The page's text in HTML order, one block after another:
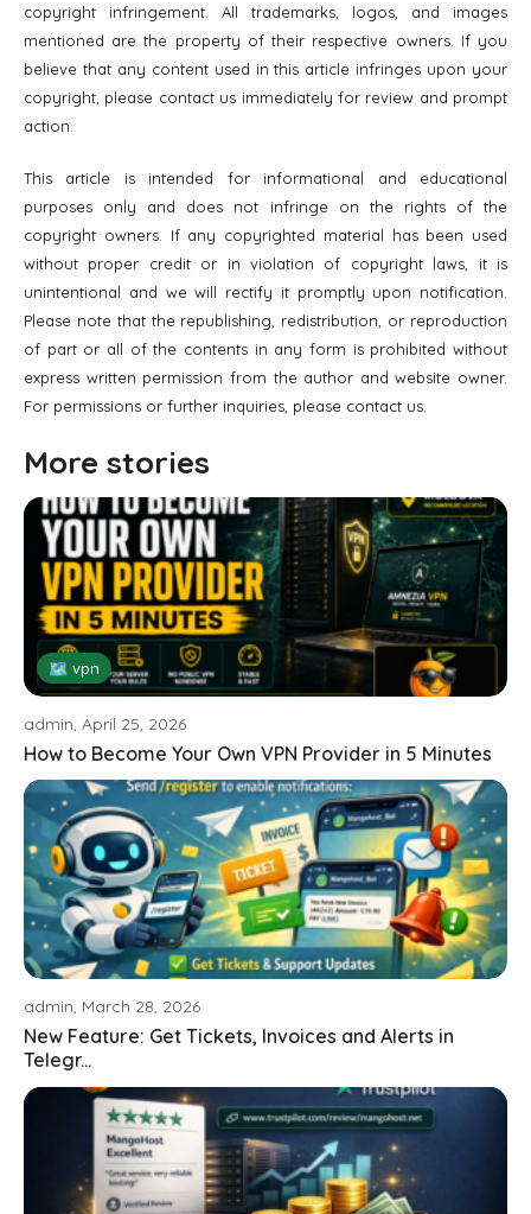
copyright infringement. All trademarks, logos, and images
mentioned are the property of their respective owners. If you
believe that any content used in this article infringes upon your
copyright, please contact us immediately for review and prompt
action.
This article is intended for informational and educational
purposes only and does not infringe on the rights of the
copyright owners. If any copyrighted material has been used
without proper credit or in violation of copyright laws, it is
unintentional and we will rectify it promptly upon notification.
Please note that the republishing, redistribution, or reproduction
of part or all of the contents in any form is prohibited without
express written permission from the author and website owner.
For permissions or further inquiries, please contact us.
More stories
🗺 vpn
admin, April 25, 2026
How to Become Your Own VPN Provider in 5 Minutes
admin, March 28, 2026
New Feature: Get Tickets, Invoices and Alerts in
Telegr...